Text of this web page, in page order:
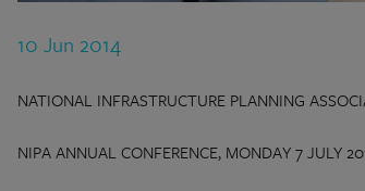
10 Jun 2014
NATIONAL INFRASTRUCTURE PLANNING
NIPA ANNUAL CONFERENCE, MONDAY 7 JULY